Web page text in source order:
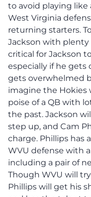
to avoid playing like
West Virginia
returning starters.
Jackson with
critical for Jackson
especially if he gets
gets overwhelmed
imagine the Hokies
poise of a QB with
the past. Jackson
step up, and Cam
charge. Phillips has
WVU defense with
including a pair of
Though WVU will
Phillips will get his